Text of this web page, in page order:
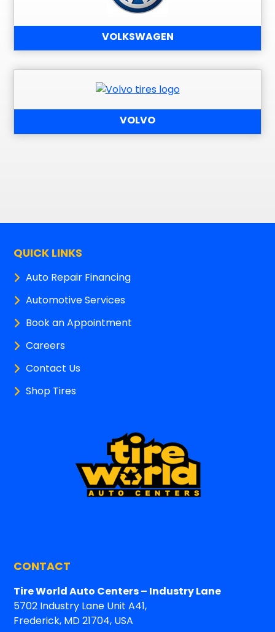
VOLKSWAGEN
VOLVO
QUICK LINKS
Auto Repair Financing
Automotive Services
Book an Appointment
Careers
Contact Us
Shop Tires
CONTACT
Tire World Auto Centers – Industry Lane
5702 Industry Lane Unit A41,
Frederick, MD 21704, USA